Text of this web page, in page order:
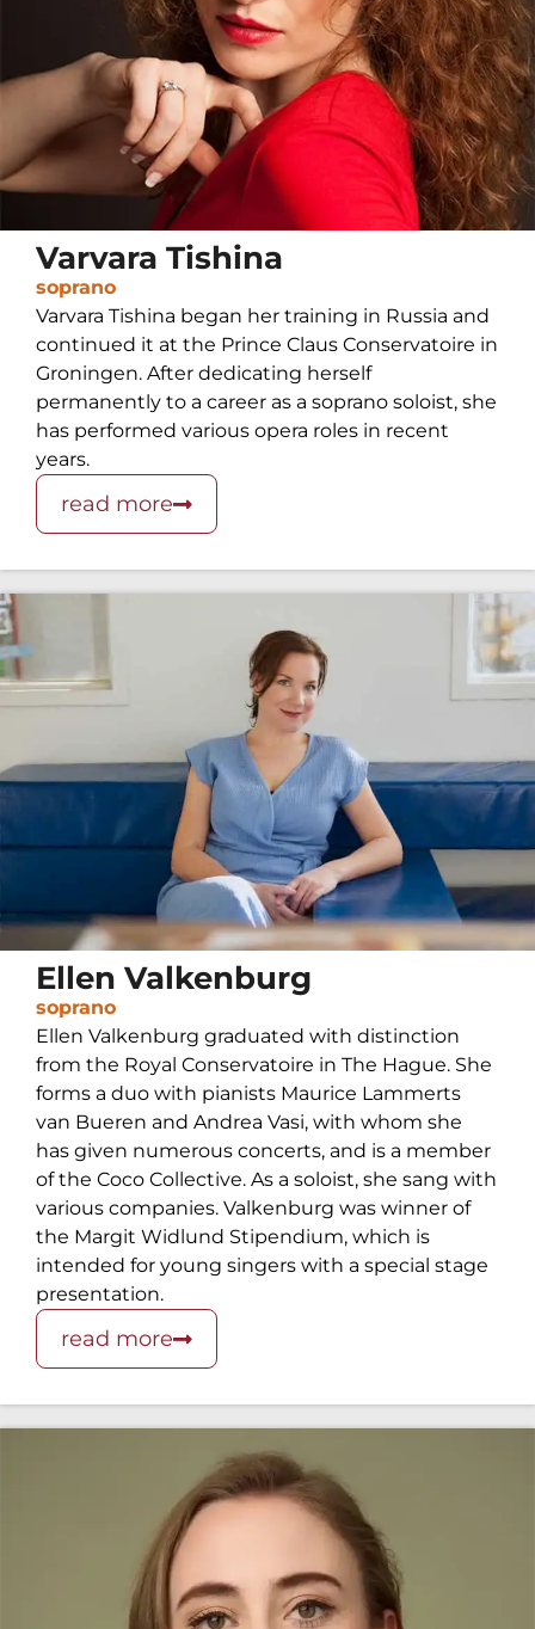
Varvara Tishina
soprano
Varvara Tishina began her training in Russia and
continued it at the Prince Claus Conservatoire in
Groningen. After dedicating herself
permanently to a career as a soprano soloist, she
has performed various opera roles in recent
years.
read more
Ellen Valkenburg
soprano
Ellen Valkenburg graduated with distinction
from the Royal Conservatoire in The Hague. She
forms a duo with pianists Maurice Lammerts
van Bueren and Andrea Vasi, with whom she
has given numerous concerts, and is a member
of the Coco Collective. As a soloist, she sang with
various companies. Valkenburg was winner of
the Margit Widlund Stipendium, which is
intended for young singers with a special stage
presentation.
read more